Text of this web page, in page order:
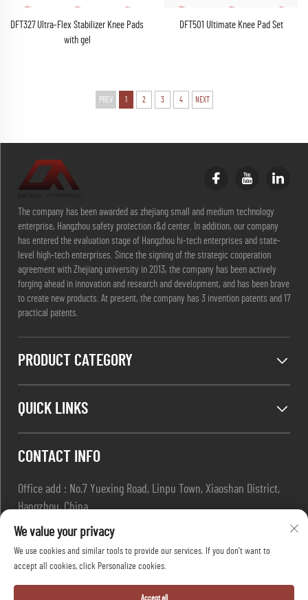
DFT327 Ultra-Flex Stabilizer Knee Pads
with gel
DFT501 Ultimate Knee Pad Set
PREV 1 2 3 4 NEXT
The company has been awarded as zhejiang small and medium technology
enterprise, Hangzhou safety protection r&d center. In addition, our company
has entered the evaluation stage of Hangzhou hi-tech enterprises and state-
level high-tech enterprises. Since the signing of the strategic cooperation
agreement with Zhejiang university in 2013, the company has been actively
forging ahead in innovation and research and development, and has been brave
to create new products. At present, the company has 3 invention patents and 17
practical patents.
PRODUCT CATEGORY
QUICK LINKS
CONTACT INFO
Office add : No.7 Yuexing Road, Linpu Town, Xiaoshan District,
Hangzhou, China
Email :
[email protected]
+86-13967169961
Copyright © Hangzhou Dafang Safety Co.,Ltd All Rights Reserved
We value your privacy
We use cookies and similar tools to provide our services. If you don't want to
accept all cookies, click Personalize cookies.
Accept all